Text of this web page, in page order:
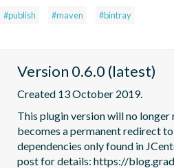
#publish #maven #bintray
Version 0.6.0 (latest)
Created 13 October 2019.
This plugin version will no
becomes a permanent redirect
dependencies only found in
post for details: https://